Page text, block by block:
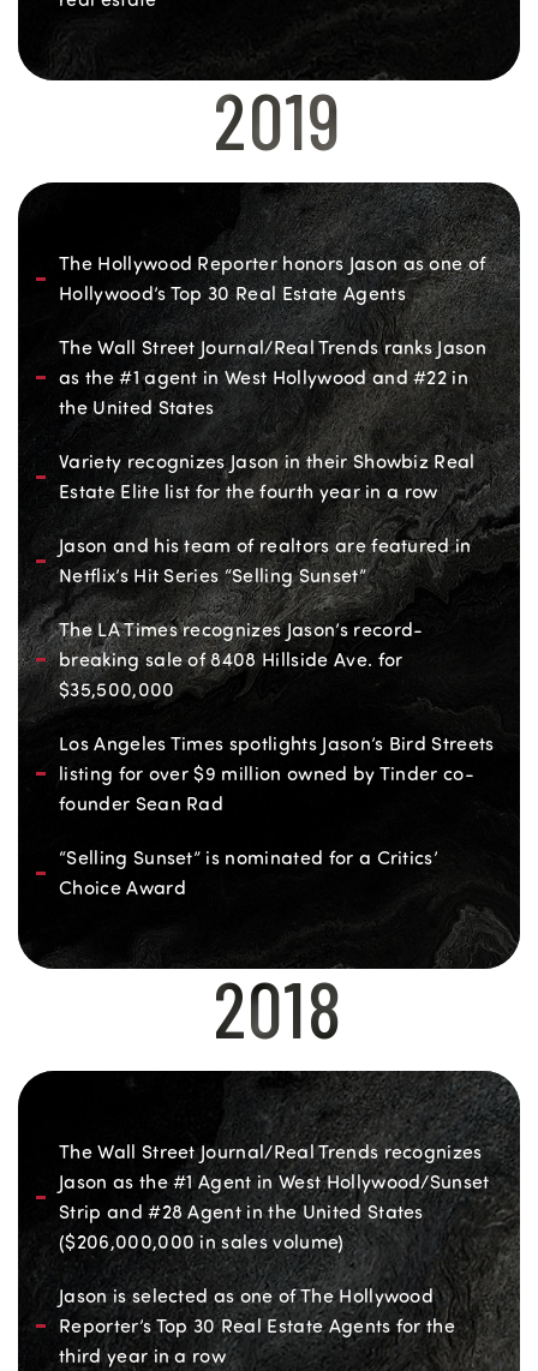
2019
The Hollywood Reporter honors Jason as one of
Hollywood’s Top 30 Real Estate Agents
The Wall Street Journal/Real Trends ranks Jason
as the #1 agent in West Hollywood and #22 in
the United States
Variety recognizes Jason in their Showbiz Real
Estate Elite list for the fourth year in a row
Jason and his team of realtors are featured in
Netflix’s Hit Series “Selling Sunset”
The LA Times recognizes Jason’s record-
breaking sale of 8408 Hillside Ave. for
$35,500,000
Los Angeles Times spotlights Jason’s Bird Streets
listing for over $9 million owned by Tinder co-
founder Sean Rad
“Selling Sunset” is nominated for a Critics’
Choice Award
The Wall Street Journal/Real Trends recognizes
Jason as the #1 Agent in West Hollywood/Sunset
Strip and #28 Agent in the United States
($206,000,000 in sales volume)
Jason is selected as one of The Hollywood
Reporter’s Top 30 Real Estate Agents for the
third year in a row
2018